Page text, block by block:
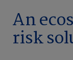
An
risk